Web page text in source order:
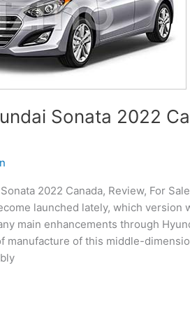
Sonata 2022
2022 Canada, Review, For
launched lately, which version
main enhancements through
manufacture of this middle-